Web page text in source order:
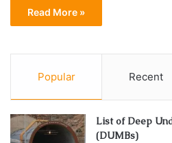
Read More »
Popular Recent
List of Deep
(DUMBs)